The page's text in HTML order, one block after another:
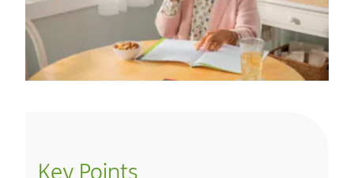
Key Points